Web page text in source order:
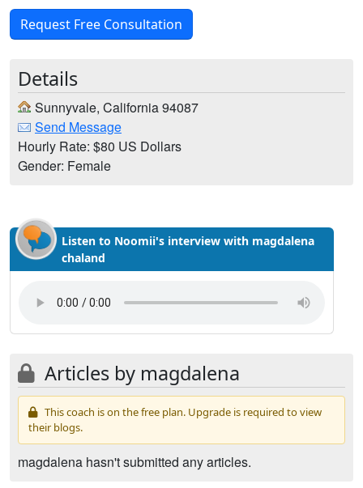
Request Free Consultation
Details
Sunnyvale, California 94087
Send Message
Hourly Rate: $80 US Dollars
Gender: Female
Listen to Noomii's interview with magdalena
chaland
Articles by magdalena
This coach is on the free plan. Upgrade is required to view
their blogs.
magdalena hasn't submitted any articles.